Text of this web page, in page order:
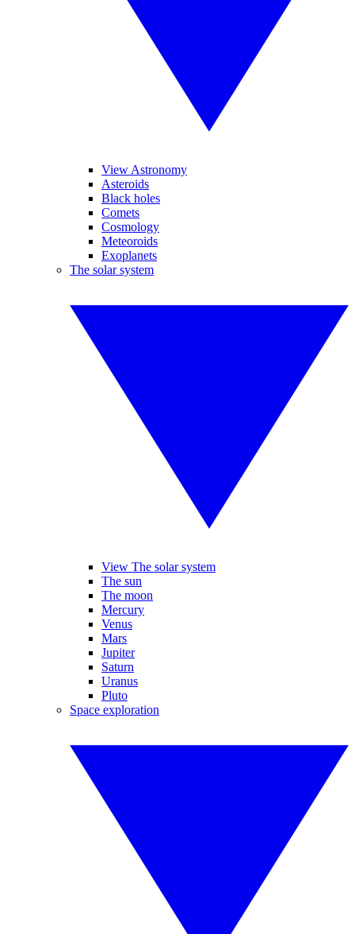
View Astronomy
Asteroids
Black holes
Comets
Cosmology
Meteoroids
Exoplanets
The solar system
View The solar system
The sun
The moon
Mercury
Venus
Mars
Jupiter
Saturn
Uranus
Pluto
Space exploration